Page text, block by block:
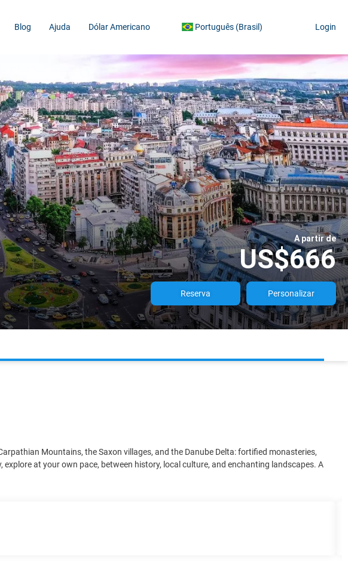
Blog Ajuda Dólar Americano Português (Brasil) Login
A partir de
US$666
Reserva Personalizar
Mountains, the Saxon villages, and the Danube Delta: fortified monasteries,
at your own pace, between history, local culture, and enchanting landscapes. A